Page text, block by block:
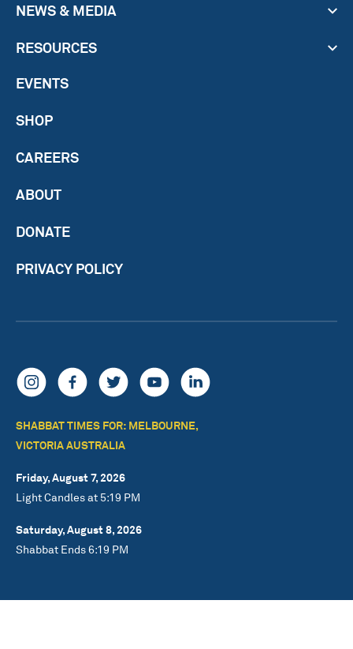
NEWS & MEDIA
RESOURCES
EVENTS
SHOP
CAREERS
ABOUT
DONATE
PRIVACY POLICY
SHABBAT TIMES FOR: MELBOURNE,
VICTORIA AUSTRALIA
Friday, August 7, 2026
Light Candles at 5:19 PM
Saturday, August 8, 2026
Shabbat Ends 6:19 PM